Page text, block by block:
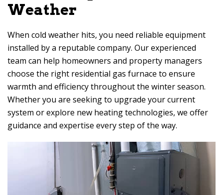
Weather
When cold weather hits, you need reliable equipment
installed by a reputable company. Our experienced
team can help homeowners and property managers
choose the right residential gas furnace to ensure
warmth and efficiency throughout the winter season.
Whether you are seeking to upgrade your current
system or explore new heating technologies, we offer
guidance and expertise every step of the way.